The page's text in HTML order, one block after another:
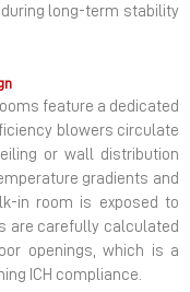
long-term stability
feature a dedicated
blowers circulate
or wall distribution
gradients and
in room is exposed to
are carefully calculated
openings, which is a
ICH compliance.